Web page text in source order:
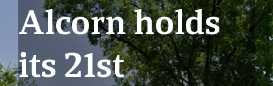
Alcorn holds
its 21st